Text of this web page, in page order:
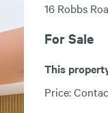
16 Robbs
For Sale
This
Price: